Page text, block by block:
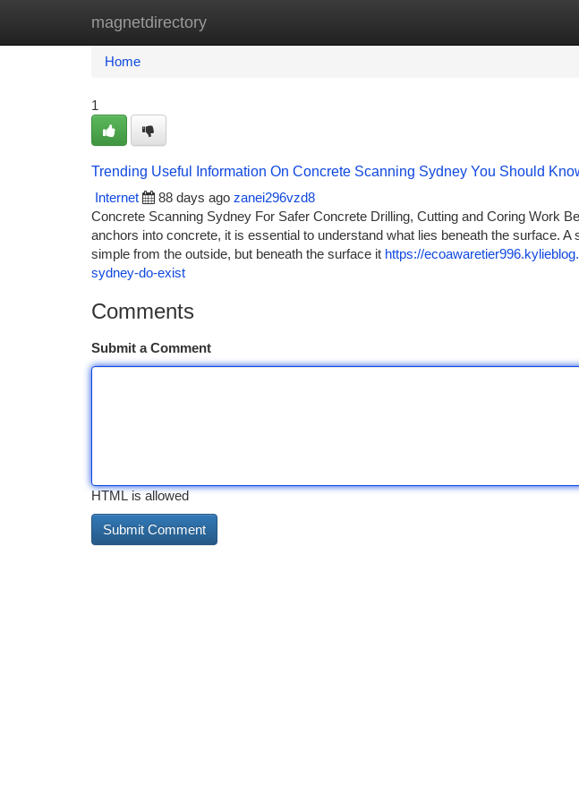
magnetdirectory
Home New Site Listings
Home
1
Trending Useful Information On Concrete Scanning Sydney You Should
Internet
88 days ago zanei296vzd8
Concrete Scanning Sydney For Safer Concrete Drilling, Cutting and Coring Work
anchors into concrete, it is essential to understand what lies beneath the surface.
simple from the outside, but beneath the surface it https://
sydney-do-exist
Comments
Submit a Comment
HTML is allowed